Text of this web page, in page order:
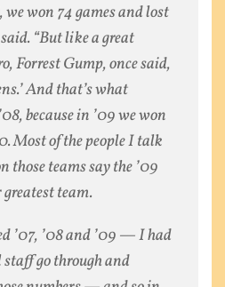
we won 74 games and lost
“But like a great
Forrest Gump, once said,
And that’s what
because in ’09 we won
Most of the people I talk
those teams say the ’09
team.
’07, ’08 and ’09 — I had
go through and